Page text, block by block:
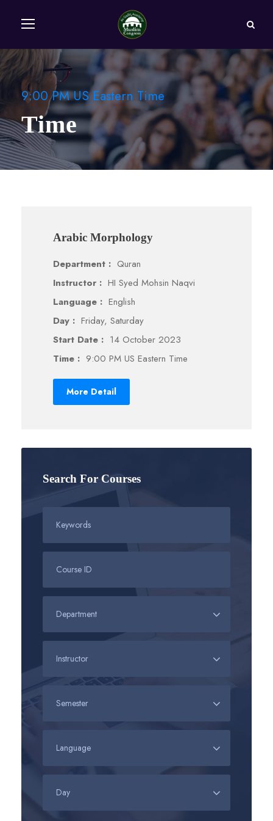
9:00 PM US Eastern Time
Time
Arabic Morphology
Department : Quran
Instructor : HI Syed Mohsin Naqvi
Language : English
Day : Friday, Saturday
Start Date : 14 October 2023
Time : 9:00 PM US Eastern Time
More Detail
Search For Courses